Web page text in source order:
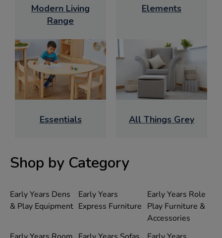
Modern Living
Range
Elements
Essentials All Things Grey
Shop by Category
Early Years Dens
& Play Equipment
Early Years
Express Furniture
Early Years Role
Play Furniture &
Accessories